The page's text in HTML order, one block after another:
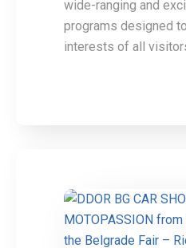
wide-ranging and
programs designed
interests of all